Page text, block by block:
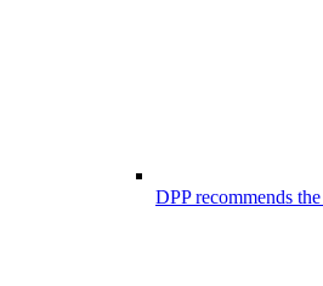
DPP recommends